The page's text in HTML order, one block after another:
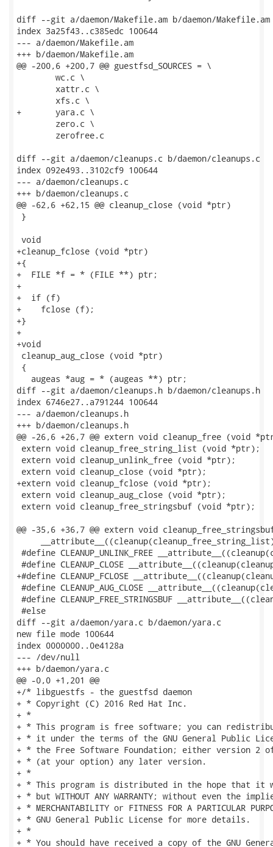
diff --git a/daemon/Makefile.am b/daemon/Makefile.am
index 3a25f43..c385edc 100644
--- a/daemon/Makefile.am
+++ b/daemon/Makefile.am
@@ -200,6 +200,7 @@ guestfsd_SOURCES = \
+	yara.c \
diff --git a/daemon/cleanups.c b/daemon/cleanups.c
index 092e493..3102cf9 100644
--- a/daemon/cleanups.c
+++ b/daemon/cleanups.c
@@ -62,6 +62,15 @@ cleanup_close (void *ptr)
}
void
+cleanup_fclose (void *ptr)
+{
+  FILE *f = * (FILE **) ptr;
+
+  if (f)
+    fclose (f);
+}
+
+void
cleanup_aug_close (void *ptr)
{
   augeas *aug = * (augeas **) ptr;
diff --git a/daemon/cleanups.h b/daemon/cleanups.h
index 6746e27..a791244 100644
--- a/daemon/cleanups.h
+++ b/daemon/cleanups.h
@@ -26,6 +26,7 @@ extern void cleanup_free (void
extern void cleanup_free_string_list (void *ptr);
extern void cleanup_unlink_free (void *ptr);
extern void cleanup_close (void *ptr);
+extern void cleanup_fclose (void *ptr);
extern void cleanup_aug_close (void *ptr);
extern void cleanup_free_stringsbuf (void *ptr);
@@ -35,6 +36,7 @@ extern void
#define CLEANUP_UNLINK_FREE
#define CLEANUP_CLOSE
+#define CLEANUP_FCLOSE
#define CLEANUP_AUG_CLOSE
#define CLEANUP_FREE_STRINGSBUF
#else
diff --git a/daemon/yara.c b/daemon/yara.c
new file mode 100644
index 0000000..0e4128a
--- /dev/null
+++ b/daemon/yara.c
@@ -0,0 +1,201 @@
+/* libguestfs - the guestfsd daemon
+ * Copyright (C) 2016 Red Hat Inc.
+ *
+ * This program is free software; you can
+ * it under the terms of the GNU General Public
+ * the Free Software Foundation; either version 2
+ * (at your option) any later version.
+ *
+ * This program is distributed in the hope that it
+ * but WITHOUT ANY WARRANTY; without even the
+ * MERCHANTABILITY or FITNESS FOR A PARTICULAR
+ * GNU General Public License for more details.
+ *
+ * You should have received a copy of the GNU